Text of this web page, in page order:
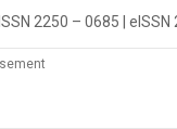
2250 – 0685 |